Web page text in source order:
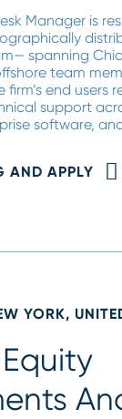
Manager is
spanning
team
end users
support
software,
AND APPLY
YORK,